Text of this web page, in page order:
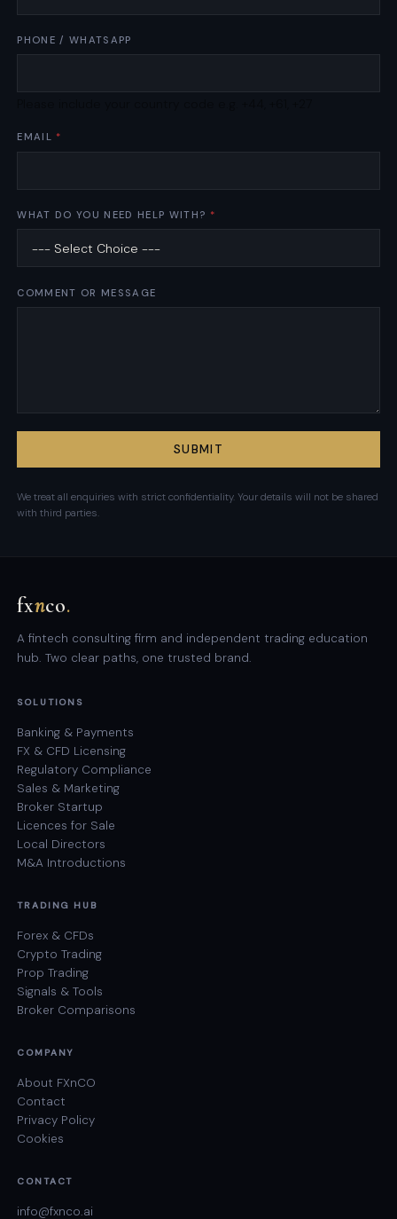
S
A
P
I
N
S
PHONE / WHATSAPP
EMAIL *
WHAT DO YOU NEED HELP WITH? *
COMMENT OR MESSAGE
SUBMIT
We treat all enquiries with strict confidentiality. Your details will not be shared
with third parties.
fxnco.
A fintech consulting firm and independent trading education
hub. Two clear paths, one trusted brand.
SOLUTIONS
Banking & Payments
FX & CFD Licensing
Regulatory Compliance
Sales & Marketing
Broker Startup
Licences for Sale
Local Directors
M&A Introductions
TRADING HUB
Forex & CFDs
Crypto Trading
Prop Trading
Signals & Tools
Broker Comparisons
COMPANY
About FXnCO
Contact
Privacy Policy
Cookies
CONTACT
info@fxnco.ai